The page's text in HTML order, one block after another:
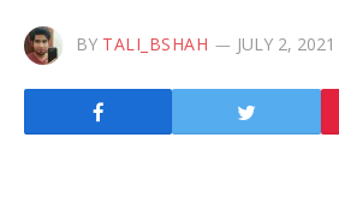
BY TALI_BSHAH JULY 2, 2021